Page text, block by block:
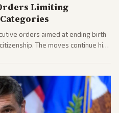
Limiting
orders aimed at ending birth
The moves continue his